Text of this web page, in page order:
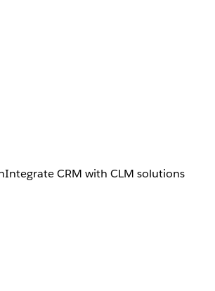
Integrate CRM with CLM solutions